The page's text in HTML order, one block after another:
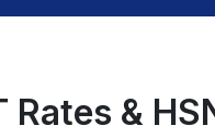
Rates &